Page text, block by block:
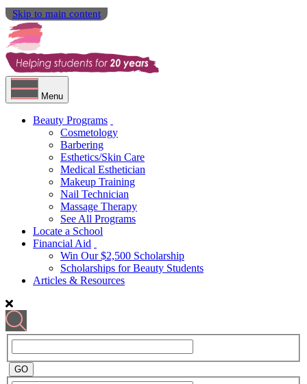
Skip to main content
Menu
Beauty Programs
Cosmetology
Barbering
Esthetics/Skin Care
Medical Esthetician
Makeup Training
Nail Technician
Massage Therapy
See All Programs
Locate a School
Financial Aid
Win Our $2,500 Scholarship
Scholarships for Beauty Students
Articles & Resources